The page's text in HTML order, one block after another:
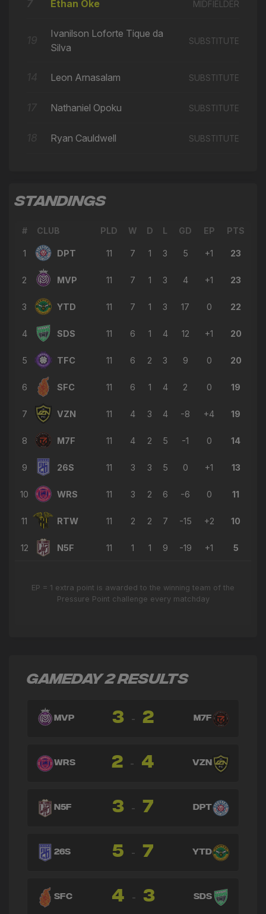
7 Ethan Oke MIDFIELDER
19
Ivanilson Loforte Tique da
Silva
SUBSTITUTE
14 Leon Arnasalam SUBSTITUTE
17 Nathaniel Opoku SUBSTITUTE
18 Ryan Cauldwell SUBSTITUTE
STANDINGS
# CLUB PLD W D L GD EP PTS
1 DPT 11 7 1 3 5 +1 23
2 MVP 11 7 1 3 4 +1 23
3 YTD 11 7 1 3 17 0 22
4 SDS 11 6 1 4 12 +1 20
5 TFC 11 6 2 3 9 0 20
6 SFC 11 6 1 4 2 0 19
7 VZN 11 4 3 4 -8 +4 19
8 M7F 11 4 2 5 -1 0 14
9 26S 11 3 3 5 0 +1 13
10 WRS 11 3 2 6 -6 0 11
11 RTW 11 2 2 7 -15 +2 10
12 N5F 11 1 1 9 -19 +1 5
EP = 1 extra point is awarded to the winning team of the
Pressure Point challenge every matchday
GAMEDAY 2 RESULTS
MVP 3 - 2 M7F
WRS 2 - 4 VZN
N5F 3 - 7 DPT
26S 5 - 7 YTD
SFC 4 - 3 SDS